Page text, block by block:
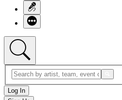
Log In